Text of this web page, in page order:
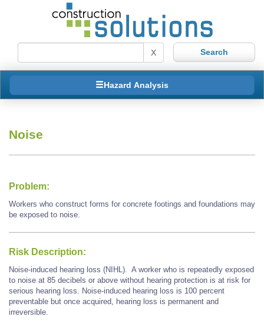
X
Hazard Analysis
Noise
Problem:
Workers who construct forms for concrete footings and foundations may
be exposed to noise.
Risk Description:
Noise-induced hearing loss (NIHL). A worker who is repeatedly exposed
to noise at 85 decibels or above without hearing protection is at risk for
serious hearing loss. Noise-induced hearing loss is 100 percent
preventable but once acquired, hearing loss is permanent and
irreversible.